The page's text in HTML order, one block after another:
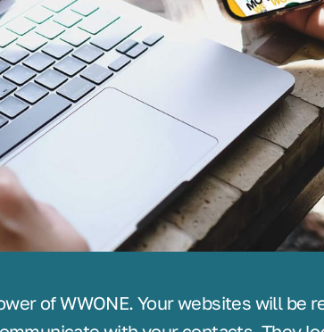
of WWONE. Your websites will be